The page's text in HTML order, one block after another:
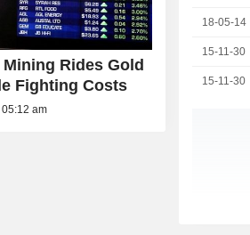
18-05-14
15-11-30
15-11-30
Rides Gold
Fighting Costs
am